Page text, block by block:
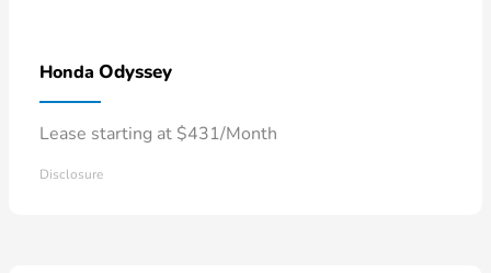
Honda Odyssey
Lease starting at $431/Month
Disclosure